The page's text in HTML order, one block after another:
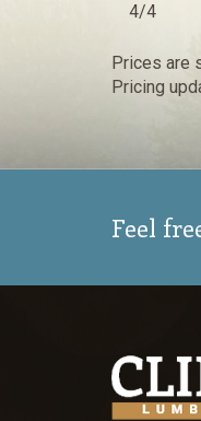
4/4
Prices are
Pricing
Feel